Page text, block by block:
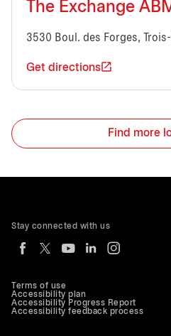
The Exchange
3530 Boul. des Forges,
Get directions
Find more
Terms of use
Accessibility plan
Accessibility Progress Report
Accessibility feedback process
Stay connected with us